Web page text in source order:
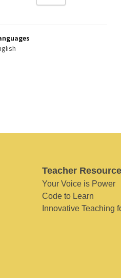
Teacher
Your Voice is Power
Code to Learn
Innovative Teaching